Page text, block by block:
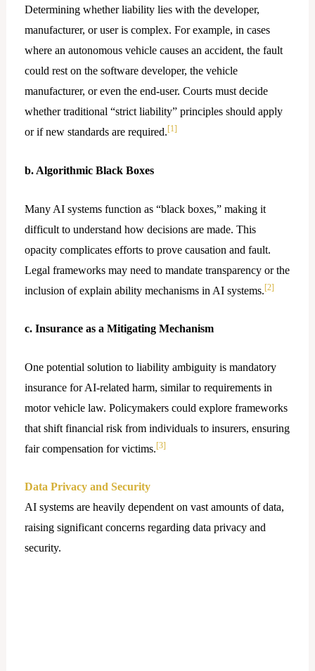
Determining whether liability lies with the developer,
manufacturer, or user is complex. For example, in cases
where an autonomous vehicle causes an accident, the fault
could rest on the software developer, the vehicle
manufacturer, or even the end-user. Courts must decide
whether traditional “strict liability” principles should apply
or if new standards are required.[1]
b. Algorithmic Black Boxes
Many AI systems function as “black boxes,” making it
difficult to understand how decisions are made. This
opacity complicates efforts to prove causation and fault.
Legal frameworks may need to mandate transparency or the
inclusion of explain ability mechanisms in AI systems.[2]
c. Insurance as a Mitigating Mechanism
One potential solution to liability ambiguity is mandatory
insurance for AI-related harm, similar to requirements in
motor vehicle law. Policymakers could explore frameworks
that shift financial risk from individuals to insurers, ensuring
fair compensation for victims.[3]
Data Privacy and Security
AI systems are heavily dependent on vast amounts of data,
raising significant concerns regarding data privacy and
security.